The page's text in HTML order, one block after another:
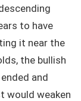
to have
it near the
the bullish
and
would weaken